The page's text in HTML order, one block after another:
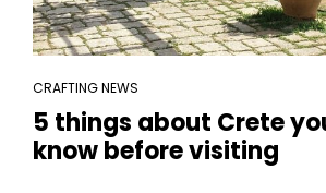
CRAFTING NEWS
5 things about Crete
know before visiting